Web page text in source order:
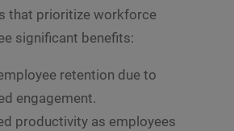
that prioritize workforce
significant benefits:
retention due to
engagement.
productivity as employees